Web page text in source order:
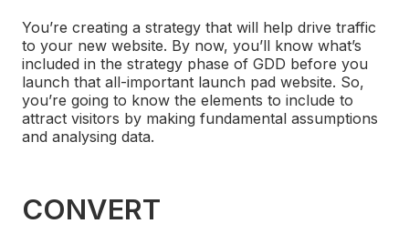
You’re creating a strategy that will help drive traffic
to your new website. By now, you’ll know what’s
included in the strategy phase of GDD before you
launch that all-important launch pad website. So,
you’re going to know the elements to include to
attract visitors by making fundamental assumptions
and analysing data.
CONVERT